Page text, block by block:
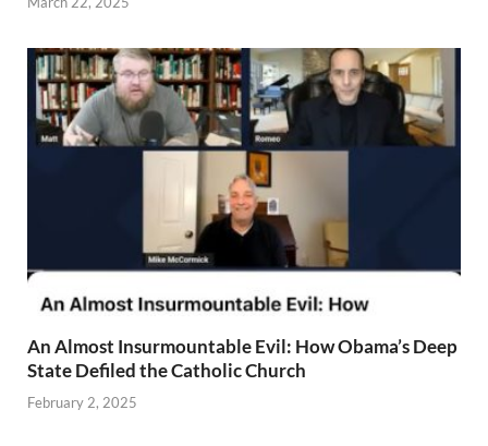
An Almost Insurmountable Evil: How Obama’s Deep
State Defiled the Catholic Church
February 2, 2025